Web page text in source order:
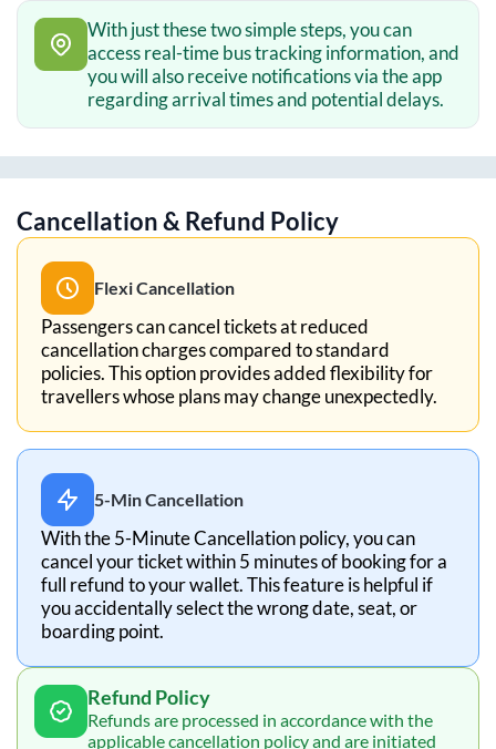
With just these two simple steps, you can
access real-time bus tracking information, and
you will also receive notifications via the app
regarding arrival times and potential delays.
Cancellation & Refund Policy
Flexi Cancellation
Passengers can cancel tickets at reduced
cancellation charges compared to standard
policies. This option provides added flexibility for
travellers whose plans may change unexpectedly.
5-Min Cancellation
With the 5-Minute Cancellation policy, you can
cancel your ticket within 5 minutes of booking for a
full refund to your wallet. This feature is helpful if
you accidentally select the wrong date, seat, or
boarding point.
Refund Policy
Refunds are processed in accordance with the
applicable cancellation policy and are initiated